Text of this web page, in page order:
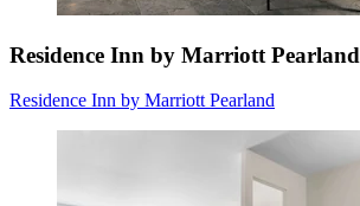
Residence Inn by Marriott Pearland
Residence Inn by Marriott Pearland